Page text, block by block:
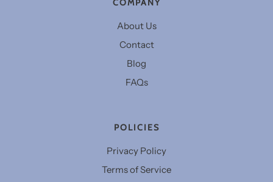
COMPANY
About Us
Contact
Blog
FAQs
POLICIES
Privacy Policy
Terms of Service